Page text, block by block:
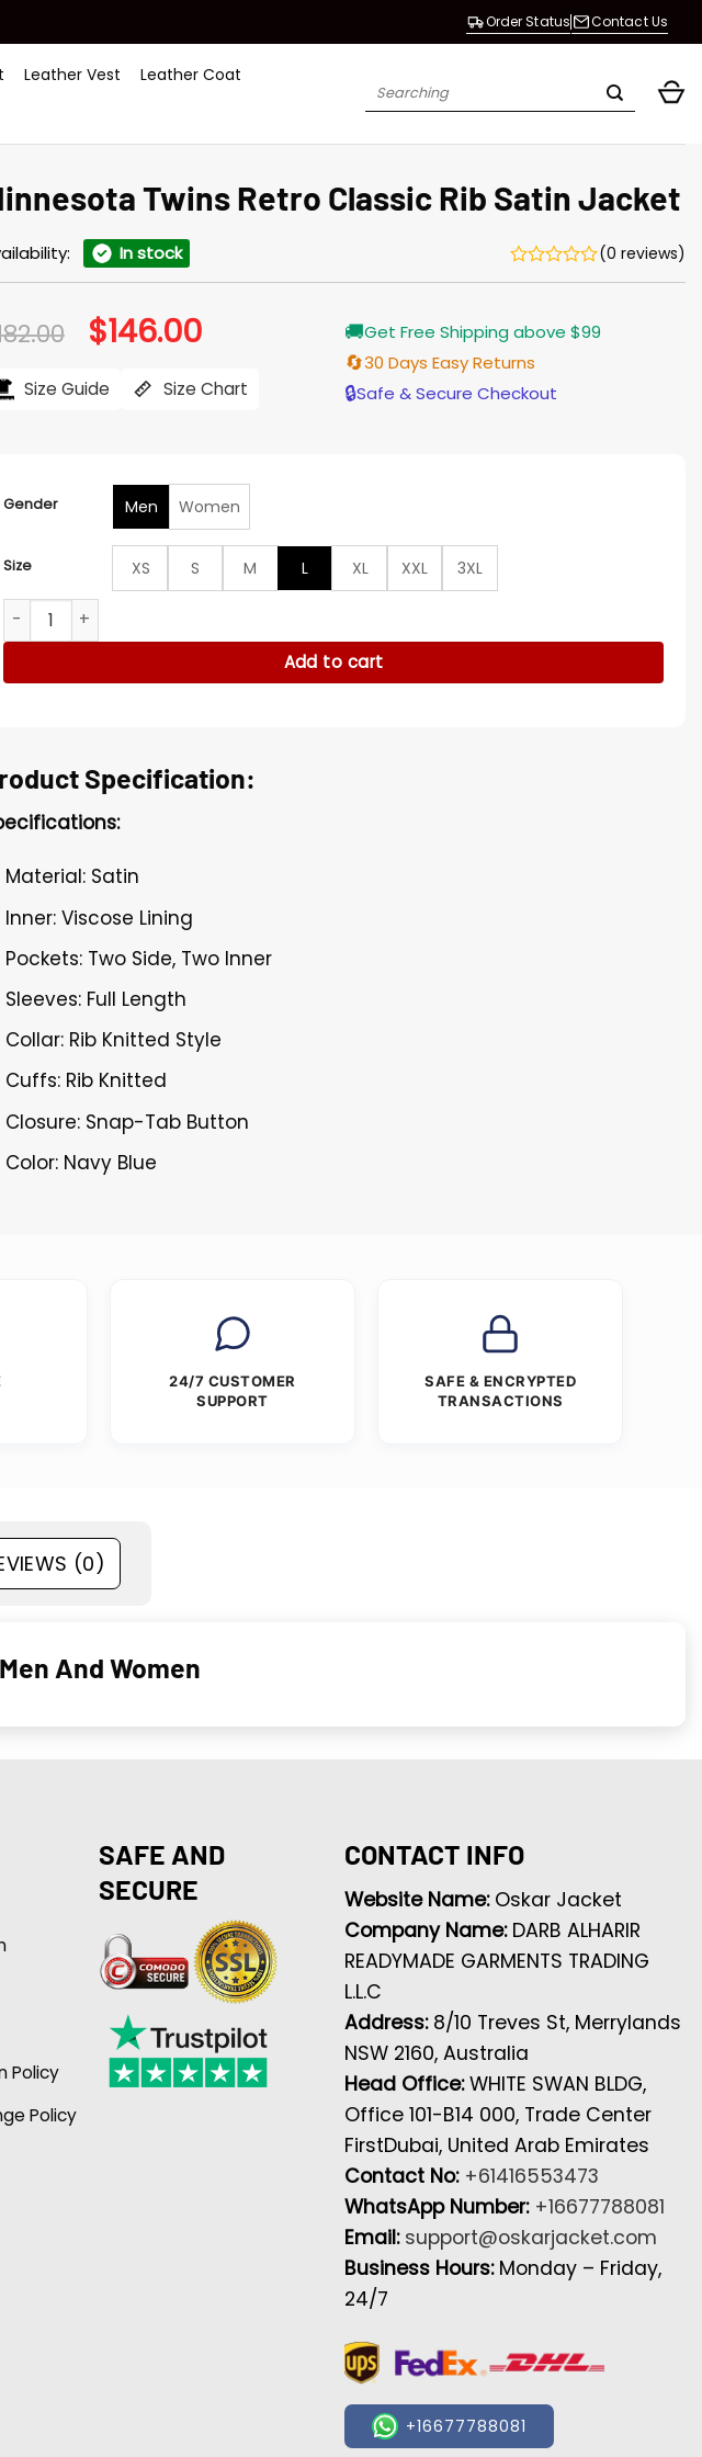
Order Status Contact Us
Leather Vest
Leather Coat
Search
Twins Retro Classic Rib Satin Jacket
In stock (0 reviews)
Original
price
$182.00.
$146.00Current
price
$146.00.
Size Guide Size Chart
🚚Get Free Shipping above $99
🔄30 Days Easy Returns
🔒Safe & Secure Checkout
Gender Men Women
Size XS S M L XL XXL
3XL
Minnesota Twins Retro Classic Rib Satin Jacket quantity
Add to cart
Specification:
Material: Satin
Inner: Viscose Lining
Pockets: Two Side, Two Inner
Sleeves: Full Length
Collar: Rib Knitted Style
Cuffs: Rib Knitted
Closure: Snap-Tab Button
Color: Navy Blue
24/7 CUSTOMER
SUPPORT
SAFE & ENCRYPTED
TRANSACTIONS
(0)
And Women
Policy
Policy
SAFE AND
SECURE
CONTACT INFO
Website Name: Oskar Jacket
Company Name: DARB ALHARIR
READYMADE GARMENTS TRADING
L.L.C
Address: 8/10 Treves St, Merrylands
NSW 2160, Australia
Head Office:WHITE SWAN BLDG,
Office 101-B14 000, Trade Center
FirstDubai, United Arab Emirates
Contact No: +61416553473
WhatsApp Number: +16677788081
Email: support@oskarjacket.com
Business Hours: Monday – Friday,
24/7
+16677788081